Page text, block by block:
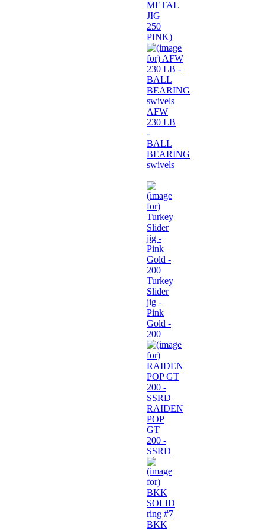
METAL
JIG
250
PINK)
AFW
230 LB
-
BALL
BEARING
swivels
Turkey
Slider
jig -
Pink
Gold -
200
RAIDEN
POP
GT
200 -
SSRD
BKK